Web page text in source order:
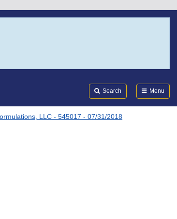
Search Menu
LLC - 545017 - 07/31/2018